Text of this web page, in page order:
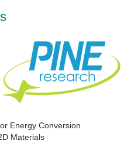
Energy Conversion
Materials